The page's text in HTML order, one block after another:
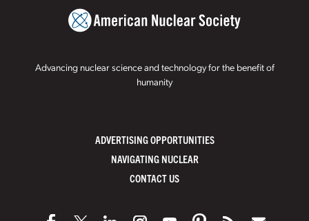
Advancing nuclear science and technology for the benefit of
humanity
ADVERTISING OPPORTUNITIES
NAVIGATING NUCLEAR
CONTACT US